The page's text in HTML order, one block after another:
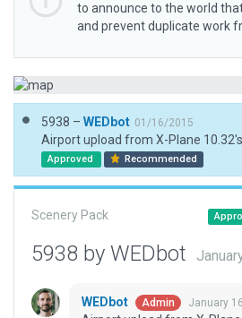
to announce to the world
and prevent duplicate work
5938 – WEDbot 01/16/2015
Airport upload from X-Plane
Approved Recommended
Scenery Pack
5938 by WEDbot
WEDbot Admin January